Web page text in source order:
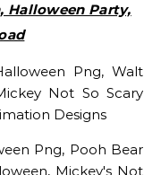
Halloween Party,